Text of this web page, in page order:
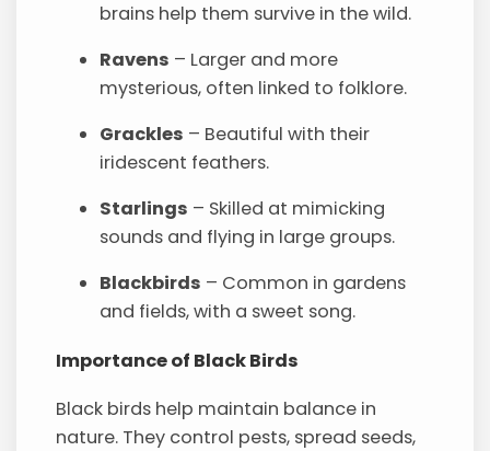
brains help them survive in the wild.
Ravens – Larger and more
mysterious, often linked to folklore.
Grackles – Beautiful with their
iridescent feathers.
Starlings – Skilled at mimicking
sounds and flying in large groups.
Blackbirds – Common in gardens
and fields, with a sweet song.
Importance of Black Birds
Black birds help maintain balance in
nature. They control pests, spread seeds,